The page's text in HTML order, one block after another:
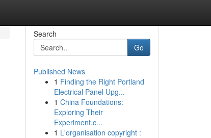
Search
Go
Published News
1 Finding the Right Portland
Electrical Panel Upg...
1 China Foundations:
Exploring Their
Experiment.c...
1 L'organisation copyright :